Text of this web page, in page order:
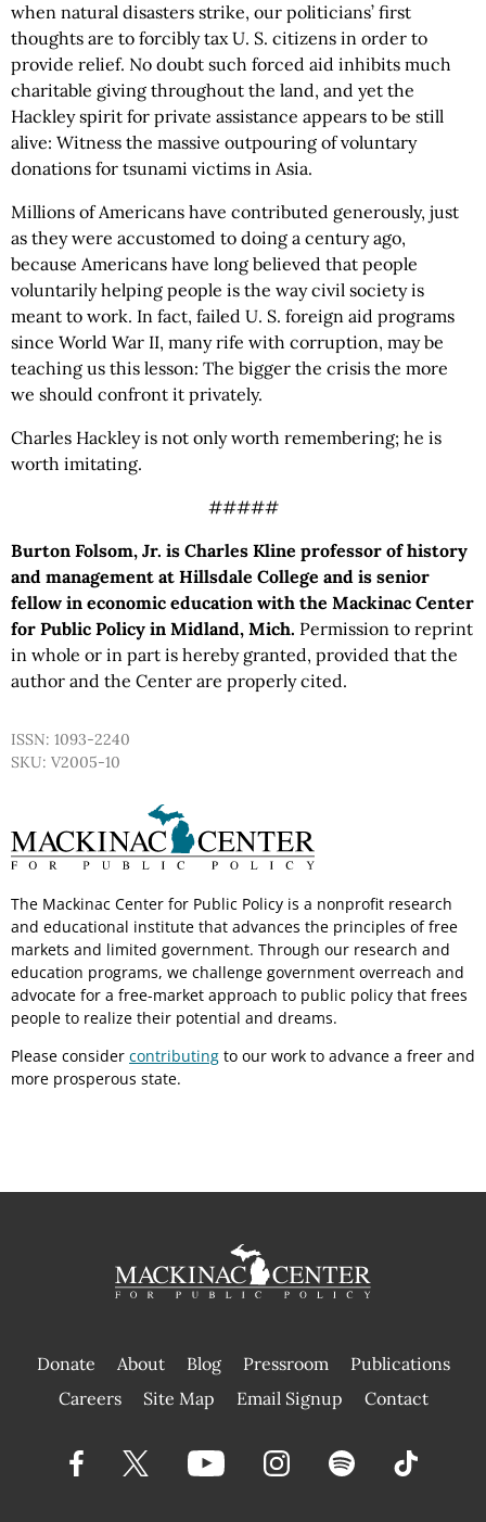
when natural disasters strike, our politicians’ first
thoughts are to forcibly tax U. S. citizens in order to
provide relief. No doubt such forced aid inhibits much
charitable giving throughout the land, and yet the
Hackley spirit for private assistance appears to be still
alive: Witness the massive outpouring of voluntary
donations for tsunami victims in Asia.
Millions of Americans have contributed generously, just
as they were accustomed to doing a century ago,
because Americans have long believed that people
voluntarily helping people is the way civil society is
meant to work. In fact, failed U. S. foreign aid programs
since World War II, many rife with corruption, may be
teaching us this lesson: The bigger the crisis the more
we should confront it privately.
Charles Hackley is not only worth remembering; he is
worth imitating.
#####
Burton Folsom, Jr. is Charles Kline professor of history
and management at Hillsdale College and is senior
fellow in economic education with the Mackinac Center
for Public Policy in Midland, Mich. Permission to reprint
in whole or in part is hereby granted, provided that the
author and the Center are properly cited.
ISSN: 1093-2240
SKU: V2005-10
The Mackinac Center for Public Policy is a nonprofit research
and educational institute that advances the principles of free
markets and limited government. Through our research and
education programs, we challenge government overreach and
advocate for a free-market approach to public policy that frees
people to realize their potential and dreams.
Please consider contributing to our work to advance a freer and
more prosperous state.
Donate About Blog Pressroom
Publications
|
Careers Site Map Email Signup Contact